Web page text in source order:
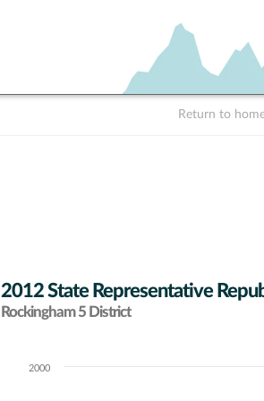
Return to
2012 State Representative
Rockingham 5 District
Chart2000